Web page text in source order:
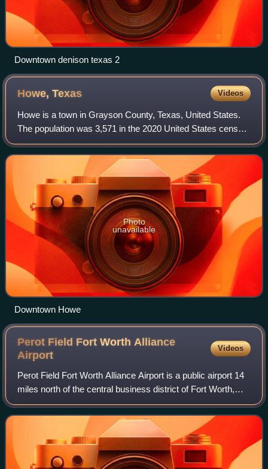
Downtown denison texas 2
Howe,Texas Videos
Howe is a town in Grayson County, Texas, United States.
The population was 3,571 in the 2020 United States census.
It is part of the Sherman–Denison metropolitan statistical
area.
Photo
unavailable
Downtown Howe
Perot Field Fort Worth Alliance
Airport
Videos
Perot Field Fort Worth Alliance Airport is a public airport 14
miles north of the central business district of Fort Worth,
Texas, United States. The airport is owned by the City of
Fort Worth and mana